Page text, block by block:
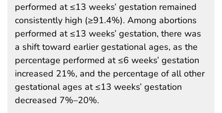
performed at ≤13 weeks’ gestation remained
consistently high (≥91.4%). Among abortions
performed at ≤13 weeks’ gestation, there was
a shift toward earlier gestational ages, as the
percentage performed at ≤6 weeks’ gestation
increased 21%, and the percentage of all other
gestational ages at ≤13 weeks’ gestation
decreased 7%–20%.